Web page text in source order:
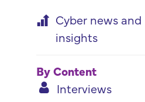
Cyber news and
insights
By Content
Interviews